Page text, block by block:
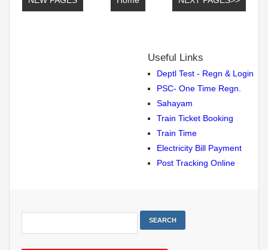
Useful Links
Deptl Test - Regn & Login
PSC- One Time Regn.
Sahayam
Train Ticket Booking
Train Time
Electricity Bill Payment
Post Tracking Online